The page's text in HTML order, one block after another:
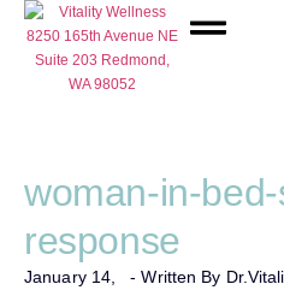
woman-in-
response
January 14,
- Written By Dr.